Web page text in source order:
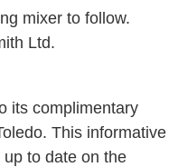
mixer to follow.
Ltd.
its complimentary
This informative
to date on the